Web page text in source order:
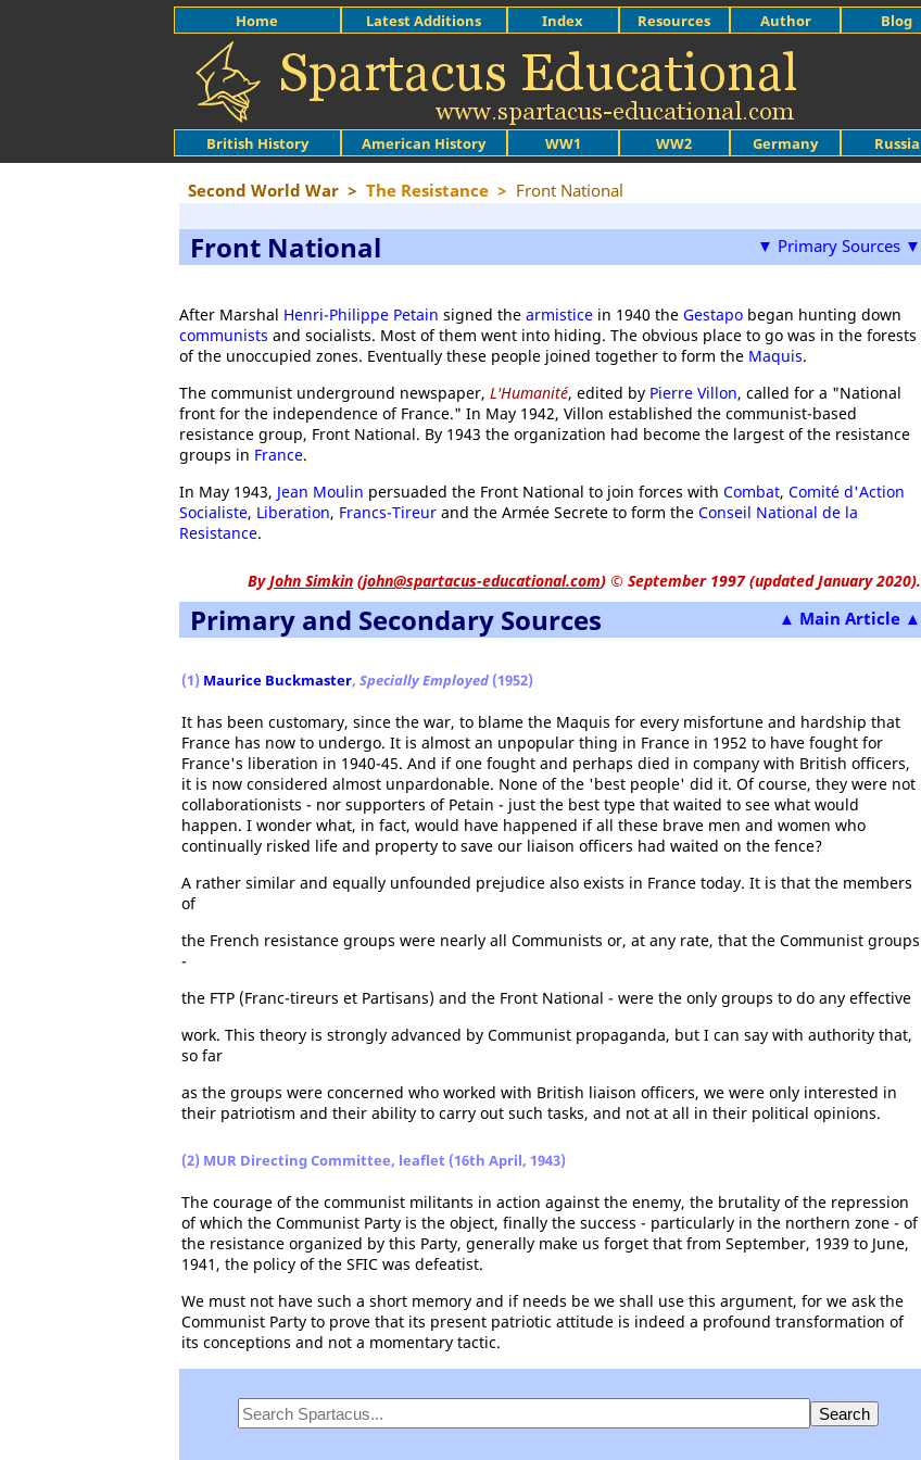
British History American History WW1 WW2 Germany Russia
Home Latest Additions Index Resources Author Blog
Second World War > The Resistance > Front National
▼ Primary Sources ▼
Front National
After Marshal Henri-Philippe Petain signed the armistice in 1940 the Gestapo began hunting down
communists and socialists. Most of them went into hiding. The obvious place to go was in the forests
of the unoccupied zones. Eventually these people joined together to form the Maquis.
The communist underground newspaper, L'Humanité, edited by Pierre Villon, called for a "National
front for the independence of France." In May 1942, Villon established the communist-based
resistance group, Front National. By 1943 the organization had become the largest of the resistance
groups in France.
In May 1943, Jean Moulin persuaded the Front National to join forces with Combat, Comité d'Action
Socialiste, Liberation, Francs-Tireur and the Armée Secrete to form the Conseil National de la
Resistance.
ByJohn Simkin (john@spartacus-educational.com) © September 1997 (updated January 2020).
▲ Main Article ▲
Primary and Secondary Sources
(1) Maurice Buckmaster, Specially Employed (1952)
It has been customary, since the war, to blame the Maquis for every misfortune and hardship that
France has now to undergo. It is almost an unpopular thing in France in 1952 to have fought for
France's liberation in 1940-45. And if one fought and perhaps died in company with British officers,
it is now considered almost unpardonable. None of the 'best people' did it. Of course, they were not
collaborationists - nor supporters of Petain - just the best type that waited to see what would
happen. I wonder what, in fact, would have happened if all these brave men and women who
continually risked life and property to save our liaison officers had waited on the fence?
A rather similar and equally unfounded prejudice also exists in France today. It is that the members
of
the French resistance groups were nearly all Communists or, at any rate, that the Communist groups
-
the FTP (Franc-tireurs et Partisans) and the Front National - were the only groups to do any effective
work. This theory is strongly advanced by Communist propaganda, but I can say with authority that,
so far
as the groups were concerned who worked with British liaison officers, we were only interested in
their patriotism and their ability to carry out such tasks, and not at all in their political opinions.
(2) MUR Directing Committee, leaflet (16th April, 1943)
The courage of the communist militants in action against the enemy, the brutality of the repression
of which the Communist Party is the object, finally the success - particularly in the northern zone - of
the resistance organized by this Party, generally make us forget that from September, 1939 to June,
1941, the policy of the SFIC was defeatist.
We must not have such a short memory and if needs be we shall use this argument, for we ask the
Communist Party to prove that its present patriotic attitude is indeed a profound transformation of
its conceptions and not a momentary tactic.